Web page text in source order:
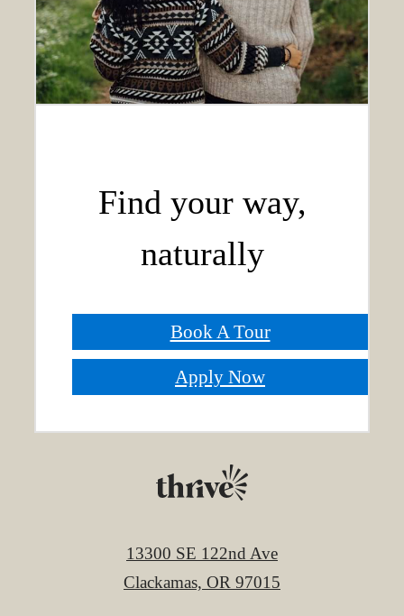
Find your way,
naturally
Book A Tour
Apply Now
13300 SE 122nd Ave
Clackamas, OR 97015